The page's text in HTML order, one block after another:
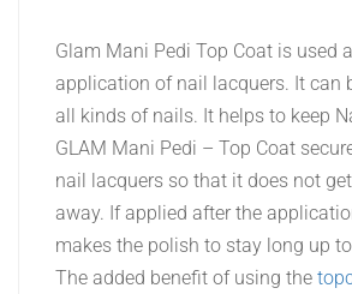
Glam Mani Pedi Top Coat is used
application of nail lacquers. It can
all kinds of nails. It helps to keep
GLAM Mani Pedi – Top Coat
nail lacquers so that it does not
away. If applied after the
makes the polish to stay long up
The added benefit of using the